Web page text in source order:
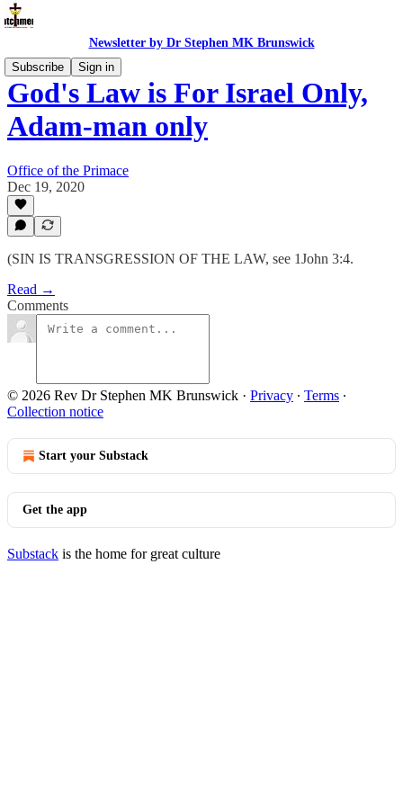
Newsletter by Dr Stephen MK Brunswick
Subscribe
Sign in
God's Law is For Israel Only,
Adam-man only
Office of the Primace
Dec 19, 2020
(SIN IS TRANSGRESSION OF THE LAW, see 1John 3:4.
Read →
Comments
© 2026 Rev Dr Stephen MK Brunswick · Privacy ∙ Terms ∙
Collection notice
Start your Substack
Get the app
Substack is the home for great culture